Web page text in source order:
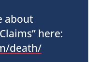
about
here:
death/